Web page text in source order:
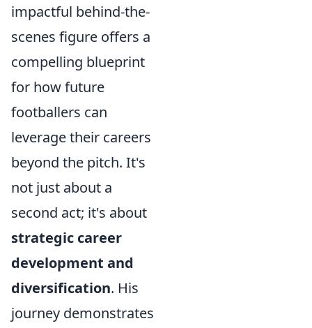
impactful behind-the-
scenes figure offers a
compelling blueprint
for how future
footballers can
leverage their careers
beyond the pitch. It's
not just about a
second act; it's about
strategic career
development and
diversification. His
journey demonstrates